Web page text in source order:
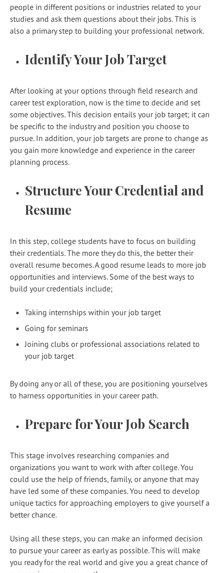
people in different positions or industries related to your
studies and ask them questions about their jobs. This is
also a primary step to building your professional network.
Identify Your Job Target
After looking at your options through field research and
career test exploration, now is the time to decide and set
some objectives. This decision entails your job target; it can
be specific to the industry and position you choose to
pursue. In addition, your job targets are prone to change as
you gain more knowledge and experience in the career
planning process.
Structure Your Credential and
Resume
In this step, college students have to focus on building
their credentials. The more they do this, the better their
overall resume becomes. A good resume leads to more job
opportunities and interviews. Some of the best ways to
build your credentials include;
Taking internships within your job target
Going for seminars
Joining clubs or professional associations related to
your job target
By doing any or all of these, you are positioning yourselves
to harness opportunities in your career path.
Prepare for Your Job Search
This stage involves researching companies and
organizations you want to work with after college. You
could use the help of friends, family, or anyone that may
have led some of these companies. You need to develop
unique tactics for approaching employers to give yourself a
better chance.
Using all these steps, you can make an informed decision
to pursue your career as early as possible. This will make
you ready for the real world and give you a great chance of